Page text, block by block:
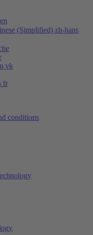
en
(Simplified) zh-hans
vk
fr
conditions